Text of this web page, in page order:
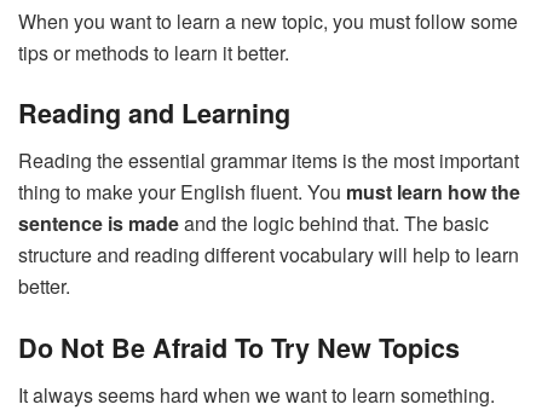
When you want to learn a new topic, you must follow some
tips or methods to learn it better.
Reading and Learning
Reading the essential grammar items is the most important
thing to make your English fluent. You must learn how the
sentence is madeand the logic behind that. The basic
structure and reading different vocabulary will help to learn
better.
Do Not Be Afraid To Try New Topics
It always seems hard when we want to learn something.